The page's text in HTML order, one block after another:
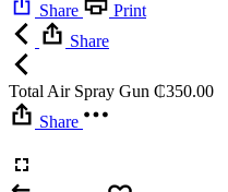
Share
Print
Share
Total Air Spray Gun ₵350.00
Share